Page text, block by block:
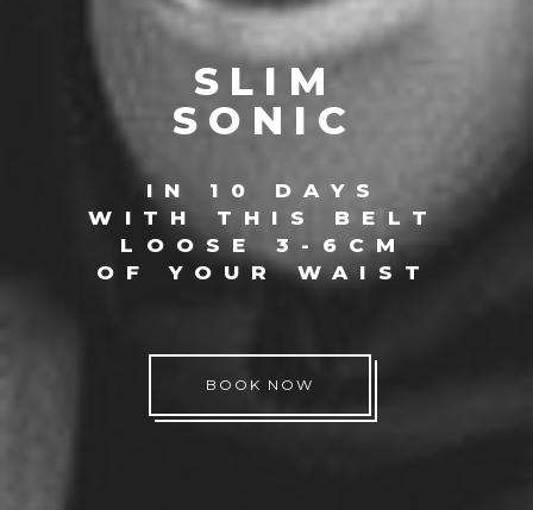
BOOK NOW
IN 10 DAYS
WITH THIS BELT
LOOSE 3-6CM
OF YOUR WAIST
SLIM
SONIC